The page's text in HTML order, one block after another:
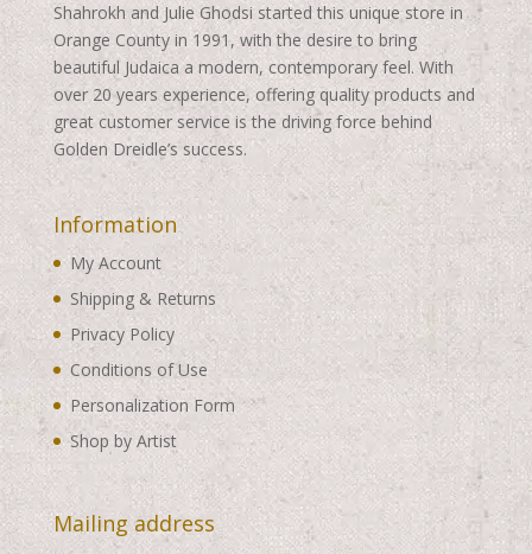
Shahrokh and Julie Ghodsi started this unique store in
Orange County in 1991, with the desire to bring
beautiful Judaica a modern, contemporary feel. With
over 20 years experience, offering quality products and
great customer service is the driving force behind
Golden Dreidle’s success.
Information
My Account
Shipping & Returns
Privacy Policy
Conditions of Use
Personalization Form
Shop by Artist
Mailing address